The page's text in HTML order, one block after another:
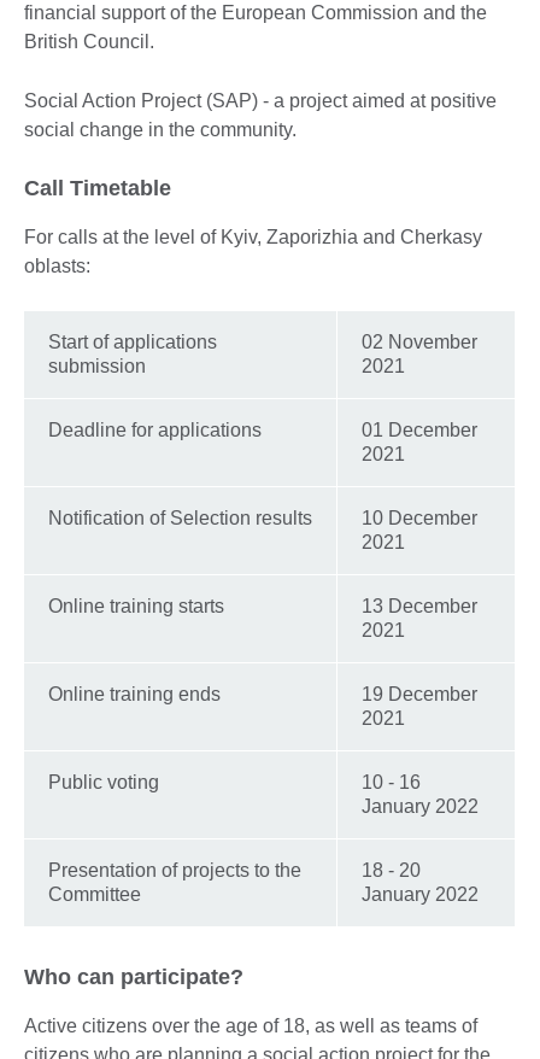
financial support of the European Commission and the
British Council.
Social Action Project (SAP) - a project aimed at positive
social change in the community.
Call Timetable
For calls at the level of Kyiv, Zaporizhia and Cherkasy
oblasts:
Start of applications
submission
02 November
2021
Deadline for applications
01 December
2021
Notification of Selection results
10 December
2021
Online training starts
13 December
2021
Online training ends
19 December
2021
Public voting
10 - 16
January 2022
Presentation of projects to the
Committee
18 - 20
January 2022
Who can participate?
Active citizens over the age of 18, as well as teams of
citizens who are planning a social action project for the